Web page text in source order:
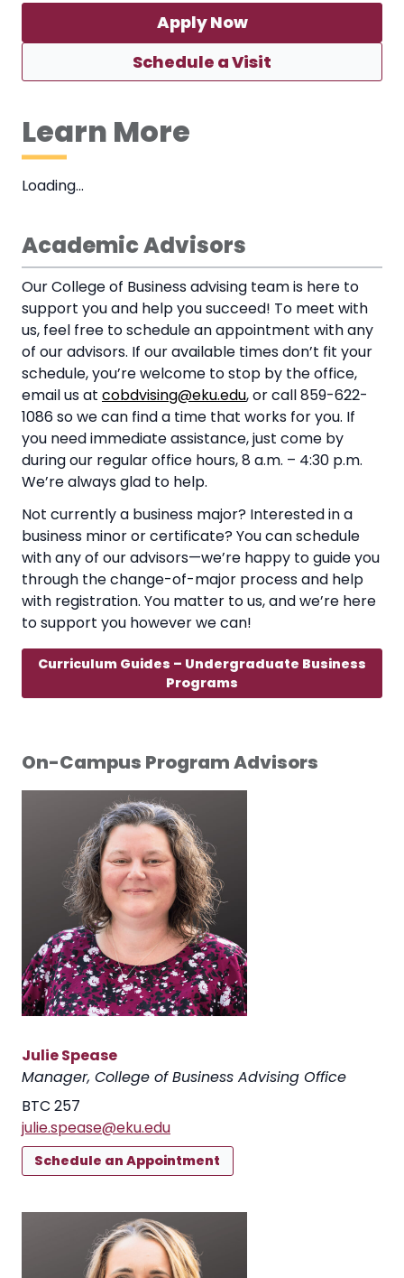
Apply Now
Schedule a Visit
Learn More
Loading…
Academic Advisors
Our College of Business advising team is here to
support you and help you succeed! To meet with
us, feel free to schedule an appointment with any
of our advisors. If our available times don’t fit your
schedule, you’re welcome to stop by the office,
email us at cobdvising@eku.edu, or call 859-622-
1086 so we can find a time that works for you. If
you need immediate assistance, just come by
during our regular office hours, 8 a.m. – 4:30 p.m.
We’re always glad to help.
Not currently a business major? Interested in a
business minor or certificate? You can schedule
with any of our advisors—we’re happy to guide you
through the change-of-major process and help
with registration. You matter to us, and we’re here
to support you however we can!
Curriculum Guides – Undergraduate Business
Programs
On-Campus Program Advisors
Julie Spease
Manager, College of Business Advising Office
BTC 257
julie.spease@eku.edu
Schedule an Appointment